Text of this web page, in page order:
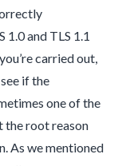
and TLS 1.1
carried out,
if the
one of the
the root reason
As we mentioned